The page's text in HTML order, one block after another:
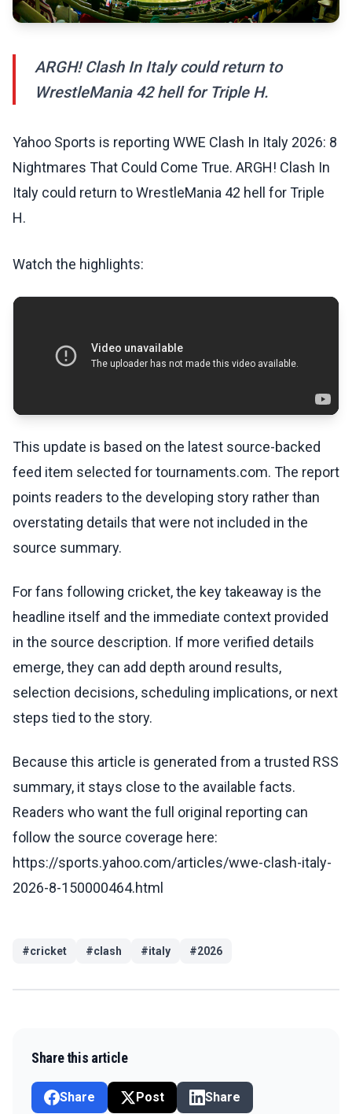
ARGH! Clash In Italy could return to
WrestleMania 42 hell for Triple H.
Yahoo Sports is reporting WWE Clash In Italy 2026: 8
Nightmares That Could Come True. ARGH! Clash In
Italy could return to WrestleMania 42 hell for Triple
H.
Watch the highlights:
This update is based on the latest source-backed
feed item selected for tournaments.com. The report
points readers to the developing story rather than
overstating details that were not included in the
source summary.
For fans following cricket, the key takeaway is the
headline itself and the immediate context provided
in the source description. If more verified details
emerge, they can add depth around results,
selection decisions, scheduling implications, or next
steps tied to the story.
Because this article is generated from a trusted RSS
summary, it stays close to the available facts.
Readers who want the full original reporting can
follow the source coverage here:
https://sports.yahoo.com/articles/wwe-clash-italy-
2026-8-150000464.html
#cricket #clash #italy #2026
Share this article
Share Post Share